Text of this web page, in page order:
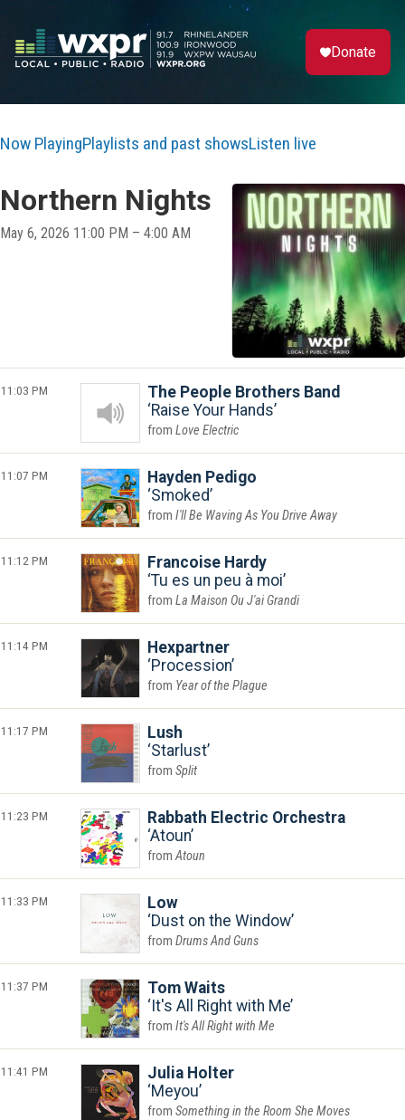
Donate
Now PlayingPlaylists and past showsListen live
Northern Nights
May 6, 2026 11:00 PM – 4:00 AM
11:03 PM
The People Brothers Band
Raise Your Hands
Love Electric
11:07 PM
Hayden Pedigo
Smoked
I'll Be Waving As You Drive Away
11:12 PM
Francoise Hardy
Tu es un peu à moi
La Maison Ou J'ai Grandi
11:14 PM
Hexpartner
Procession
Year of the Plague
11:17 PM
Lush
Starlust
Split
11:23 PM
Rabbath Electric Orchestra
Atoun
Atoun
11:33 PM
Low
Dust on the Window
Drums And Guns
11:37 PM
Tom Waits
It's All Right with Me
It's All Right with Me
11:41 PM
Julia Holter
Meyou
Something in the Room She Moves